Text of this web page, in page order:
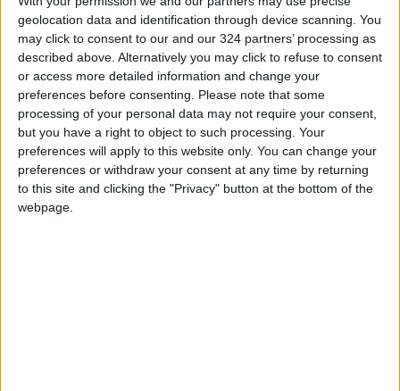
geolocation data and identification through device scanning. You
may click to consent to our and our 324 partners’ processing as
described above. Alternatively you may click to refuse to consent
or access more detailed information and change your
preferences before consenting.
Please note that some
processing of your personal data may not require your consent,
but you have a right to object to such processing. Your
preferences will apply to this website only. You can change your
preferences or withdraw your consent at any time by returning
to this site and clicking the "Privacy" button at the bottom of the
webpage.
NEWS RELATED TO
New System Introduced to
Organize Outpatient
Appointments at Prince
Hamzah Hospital
May 30,2026 NEWS
Report: Half of Jordanians